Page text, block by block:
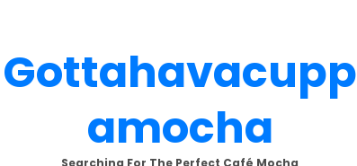
Gottahavacupp
Amocha
Searching For The Perfect Café Mocha